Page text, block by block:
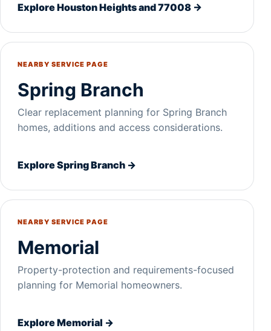
Explore Houston Heights and 77008 →
NEARBY SERVICE PAGE
Spring Branch
Clear replacement planning for Spring Branch
homes, additions and access considerations.
Explore Spring Branch →
NEARBY SERVICE PAGE
Memorial
Property-protection and requirements-focused
planning for Memorial homeowners.
Explore Memorial →